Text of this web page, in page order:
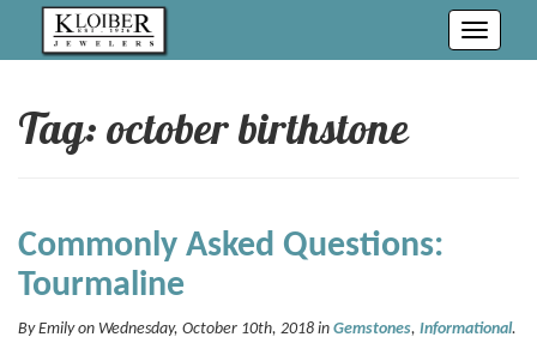
Toggle
Tag: october birthstone
Commonly Asked Questions:
Tourmaline
By Emily on Wednesday, October 10th, 2018 in Gemstones, Informational.